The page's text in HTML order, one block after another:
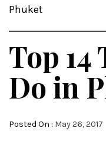
Phuket
Top
Do in
Posted On : May 26, 2017